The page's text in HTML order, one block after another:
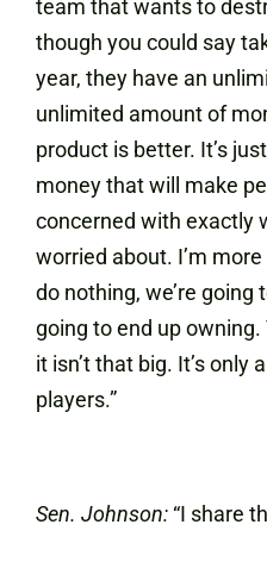
team that wants to
though you could say
year, they have an
unlimited amount of
product is better. It’s
money that will make
concerned with exactly
worried about. I’m
do nothing, we’re going
going to end up
it isn’t that big. It’s only
players.”
Sen. Johnson: “I share